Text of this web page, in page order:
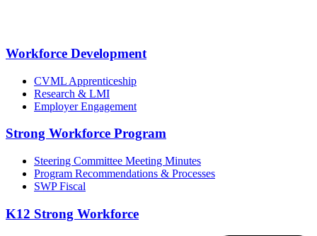
Workforce Development
CVML Apprenticeship
Research & LMI
Employer Engagement
Strong Workforce Program
Steering Committee Meeting Minutes
Program Recommendations & Processes
SWP Fiscal
K12 Strong Workforce